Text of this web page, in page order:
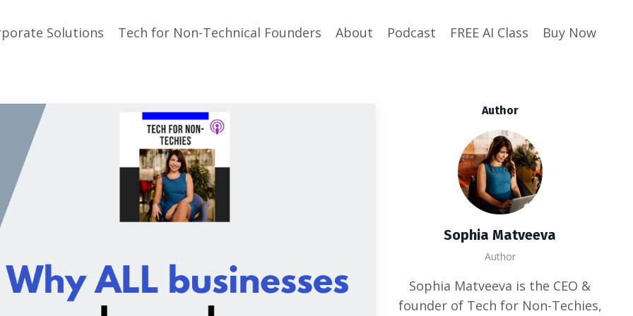
Solutions Tech for Non-Technical Founders About Podcast FREE AI Class Buy Now
Author
Sophia Matveeva
Author
Sophia Matveeva is the CEO &
founder of Tech for Non-Techies,